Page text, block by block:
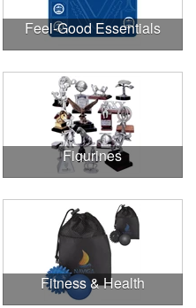
Feel-Good Essentials
Figurines
Fitness & Health